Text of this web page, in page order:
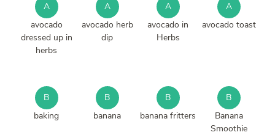
A
avocado
dressed up in
herbs
A
avocado herb
dip
A
avocado in
Herbs
A
avocado toast
B
baking
B
banana
B
banana fritters
B
Banana
Smoothie